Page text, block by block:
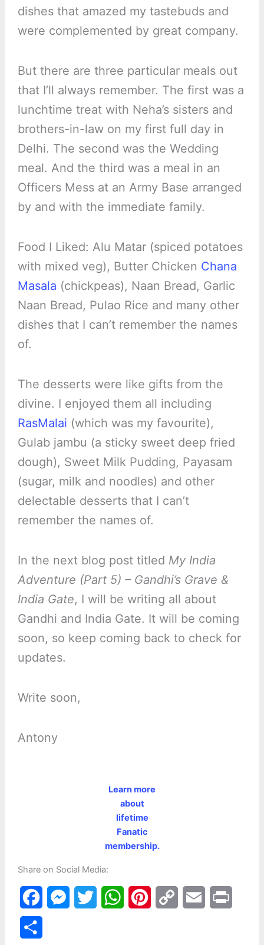
dishes that amazed my tastebuds and
were complemented by great company.
But there are three particular meals out
that I’ll always remember. The first was a
lunchtime treat with Neha’s sisters and
brothers-in-law on my first full day in
Delhi. The second was the Wedding
meal. And the third was a meal in an
Officers Mess at an Army Base arranged
by and with the immediate family.
Food I Liked: Alu Matar (spiced potatoes
with mixed veg), Butter Chicken Chana
Masala (chickpeas), Naan Bread, Garlic
Naan Bread, Pulao Rice and many other
dishes that I can’t remember the names
of.
The desserts were like gifts from the
divine. I enjoyed them all including
RasMalai (which was my favourite),
Gulab jambu (a sticky sweet deep fried
dough), Sweet Milk Pudding, Payasam
(sugar, milk and noodles) and other
delectable desserts that I can’t
remember the names of.
In the next blog post titled My India
Adventure (Part 5) – Gandhi’s Grave &
India Gate, I will be writing all about
Gandhi and India Gate. It will be coming
soon, so keep coming back to check for
updates.
Write soon,
Antony
Learn more
about
lifetime
Fanatic
membership.
Share on Social Media:
a
W